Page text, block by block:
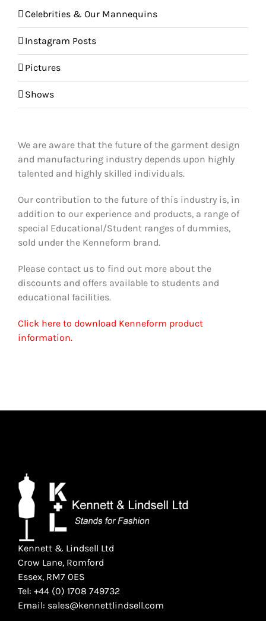
We are aware that the future of the garment design
and manufacturing industry depends upon highly
talented and highly skilled individuals.
Our contribution to the future of this industry is, in
addition to our experience and products, a range of
special Educational/Student ranges of dummies,
sold under the Kenneform brand.
Please contact us to find out more about the
discounts and offers available to students and
educational facilities.
Click here to download Kenneform product
information.
Celebrities & Our Mannequins
Instagram Posts
Pictures
Shows
Kennett & Lindsell Ltd
Crow Lane, Romford
Essex, RM7 0ES
Tel: +44 (0) 1708 749732
Email: sales@kennettlindsell.com